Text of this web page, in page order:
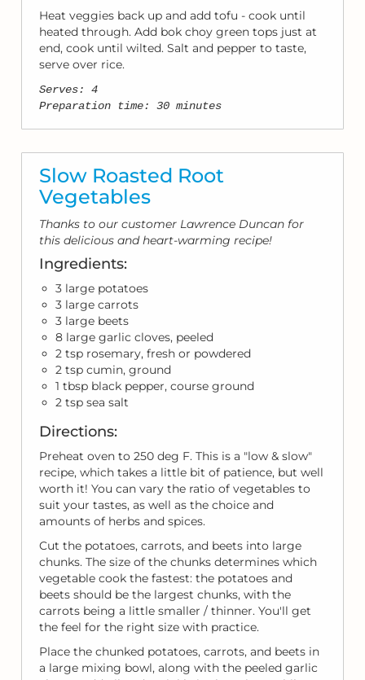
Heat veggies back up and add tofu - cook until
heated through. Add bok choy green tops just at
end, cook until wilted. Salt and pepper to taste,
serve over rice.
Serves: 4
Preparation time: 30 minutes
Slow Roasted Root
Vegetables
Thanks to our customer Lawrence Duncan for
this delicious and heart-warming recipe!
Ingredients:
3 large potatoes
3 large carrots
3 large beets
8 large garlic cloves, peeled
2 tsp rosemary, fresh or powdered
2 tsp cumin, ground
1 tbsp black pepper, course ground
2 tsp sea salt
Directions:
Preheat oven to 250 deg F. This is a "low & slow"
recipe, which takes a little bit of patience, but well
worth it! You can vary the ratio of vegetables to
suit your tastes, as well as the choice and
amounts of herbs and spices.
Cut the potatoes, carrots, and beets into large
chunks. The size of the chunks determines which
vegetable cook the fastest: the potatoes and
beets should be the largest chunks, with the
carrots being a little smaller / thinner. You'll get
the feel for the right size with practice.
Place the chunked potatoes, carrots, and beets in
a large mixing bowl, along with the peeled garlic